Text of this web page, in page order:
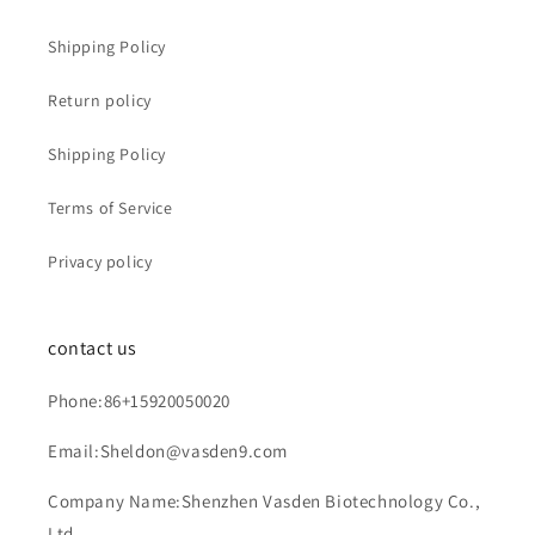
Shipping Policy
Return policy
Shipping Policy
Terms of Service
Privacy policy
contact us
Phone:86+15920050020
Email:Sheldon@vasden9.com
Company Name:Shenzhen Vasden Biotechnology Co.,